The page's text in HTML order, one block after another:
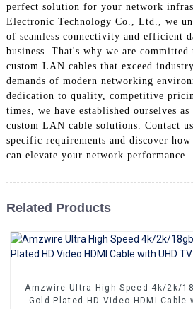
perfect solution for your network
Electronic Technology Co., Ltd., we
of seamless connectivity and efficient
business. That's why we are
custom LAN cables that exceed
demands of modern networking
dedication to quality, competitive
times, we have established ourselves
custom LAN cable solutions. Contact
specific requirements and discover
can elevate your network performance
Related Products
Amzwire Ultra High Speed 4k/2k/
Gold Plated HD Video HDMI Cable